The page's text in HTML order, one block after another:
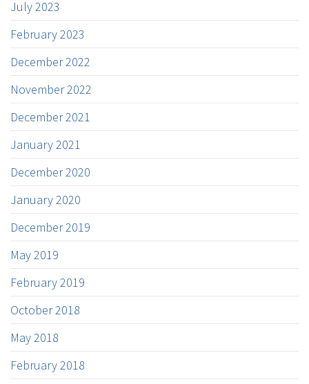
July 2023
February 2023
December 2022
November 2022
December 2021
January 2021
December 2020
January 2020
December 2019
May 2019
February 2019
October 2018
May 2018
February 2018